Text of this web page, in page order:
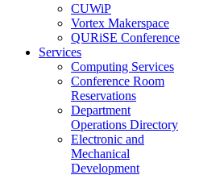
CUWiP
Vortex Makerspace
QURiSE Conference
Services
Computing Services
Conference Room
Reservations
Department
Operations Directory
Electronic and
Mechanical
Development